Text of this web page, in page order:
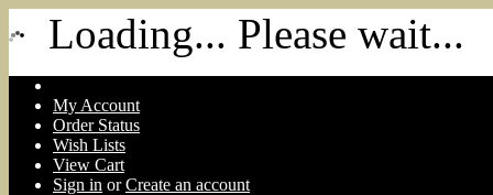
Loading... Please wait...
My Account
Order Status
Wish Lists
View Cart
Sign in orCreate an account